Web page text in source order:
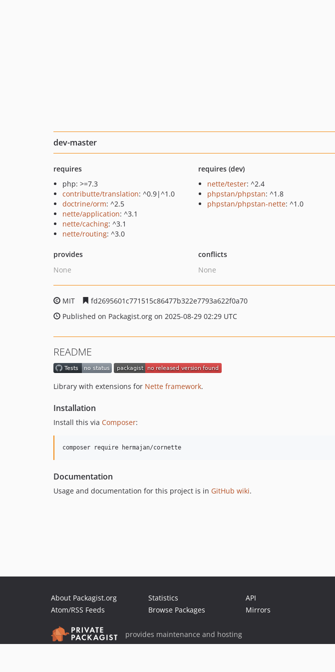
dev-master
requires
php: >=7.3
contributte/translation: ^0.9|^1.0
doctrine/orm: ^2.5
nette/application: ^3.1
nette/caching: ^3.1
nette/routing: ^3.0
requires (dev)
nette/tester: ^2.4
phpstan/phpstan: ^1.8
phpstan/phpstan-nette: ^1.0
provides
None
conflicts
None
MIT
fd2695601c771515c86477b322e7793a622f0a70
Published on Packagist.org on 2025-08-29 02:29 UTC
README
Library with extensions for Nette framework.
Installation
Install this via Composer:
composer require hermajan/cornette
Documentation
Usage and documentation for this project is in GitHub wiki.
About Packagist.org
Atom/RSS Feeds
Statistics
Browse Packages
API
Mirrors
provides maintenance and hosting